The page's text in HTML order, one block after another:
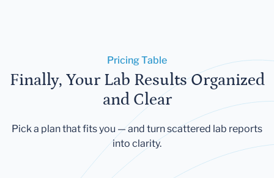
Pricing Table
Finally, Your Lab Results Organized
and Clear
Pick a plan that fits you — and turn scattered lab reports
into clarity.